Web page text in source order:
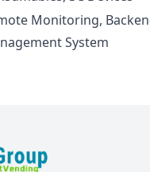
Monitoring,
System